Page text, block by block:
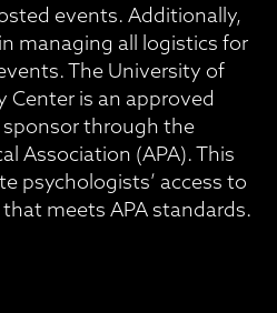
events. Additionally,
managing all logistics for
The University of
Center is an approved
through the
Association (APA). This
psychologists’ access to
meets APA standards.